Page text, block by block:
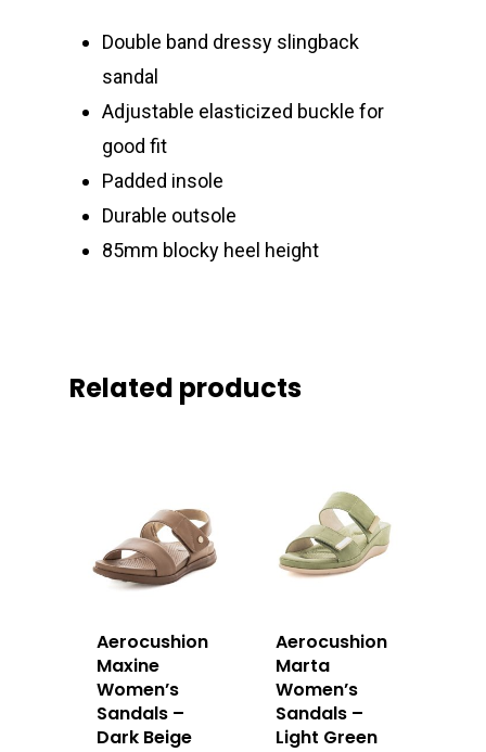
Double band dressy slingback
sandal
Adjustable elasticized buckle for
good fit
Padded insole
Durable outsole
85mm blocky heel height
Related products
Aerocushion
Maxine
Women’s
Sandals –
Dark Beige
Aerocushion
Marta
Women’s
Sandals –
Light Green